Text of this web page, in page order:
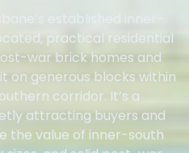
established inner-
practical residential
war brick homes and
on generous blocks within
corridor. It’s a
attracting buyers and
the value of inner-south